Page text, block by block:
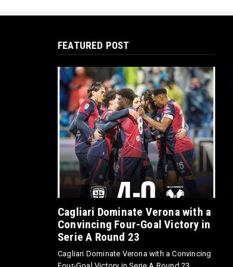
FEATURED POST
Cagliari Dominate Verona with a
Convincing Four-Goal Victory in
Serie A Round 23
Cagliari Dominate Verona with a Convincing